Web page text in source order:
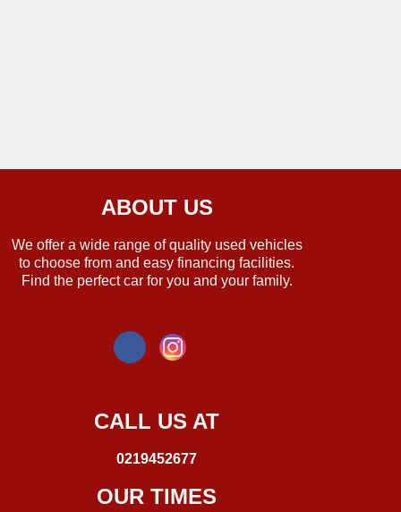
ABOUT US
We offer a wide range of quality used vehicles
to choose from and easy financing facilities.
Find the perfect car for you and your family.
CALL US AT
0219452677
OUR TIMES